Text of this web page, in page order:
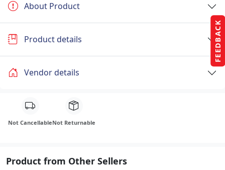
FEEDBACK
About Product
Product details
Vendor details
Not CancellableNot Returnable
Product from Other Sellers